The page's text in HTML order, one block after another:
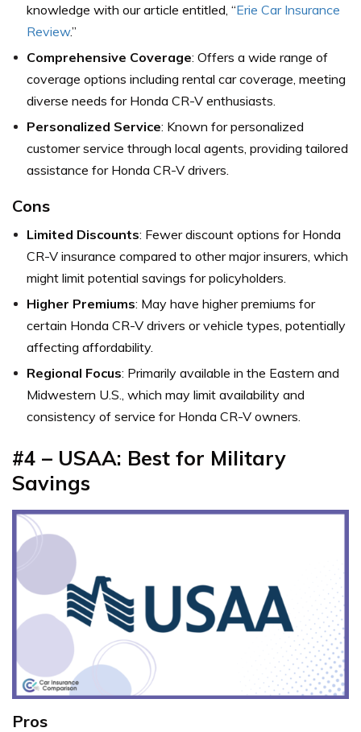
knowledge with our article entitled, “Erie Car Insurance
Review.”
Comprehensive Coverage: Offers a wide range of
coverage options including rental car coverage, meeting
diverse needs for Honda CR-V enthusiasts.
Personalized Service: Known for personalized
customer service through local agents, providing tailored
assistance for Honda CR-V drivers.
Cons
Limited Discounts: Fewer discount options for Honda
CR-V insurance compared to other major insurers, which
might limit potential savings for policyholders.
Higher Premiums: May have higher premiums for
certain Honda CR-V drivers or vehicle types, potentially
affecting affordability.
Regional Focus: Primarily available in the Eastern and
Midwestern U.S., which may limit availability and
consistency of service for Honda CR-V owners.
#4 – USAA: Best for Military
Savings
Pros